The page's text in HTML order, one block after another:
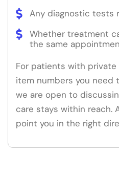
Any diagnostic tests
Whether treatment
the same
For patients with
item numbers you need
we are open to
care stays within reach.
point you in the right